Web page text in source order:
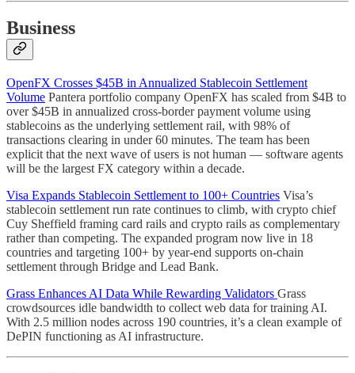
Business
OpenFX Crosses $45B in Annualized Stablecoin Settlement
Volume Pantera portfolio company OpenFX has scaled from $4B to
over $45B in annualized cross-border payment volume using
stablecoins as the underlying settlement rail, with 98% of
transactions clearing in under 60 minutes. The team has been
explicit that the next wave of users is not human — software agents
will be the largest FX category within a decade.
Visa Expands Stablecoin Settlement to 100+ Countries Visa’s
stablecoin settlement run rate continues to climb, with crypto chief
Cuy Sheffield framing card rails and crypto rails as complementary
rather than competing. The expanded program now live in 18
countries and targeting 100+ by year-end supports on-chain
settlement through Bridge and Lead Bank.
Grass Enhances AI Data While Rewarding Validators Grass
crowdsources idle bandwidth to collect web data for training AI.
With 2.5 million nodes across 190 countries, it’s a clean example of
DePIN functioning as AI infrastructure.